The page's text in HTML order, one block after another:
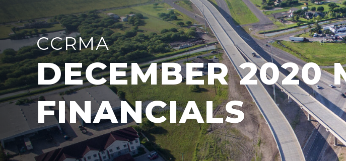
CCRMA
DECEMBER 2020
FINANCIALS